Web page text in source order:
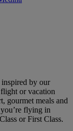
by our
or vacation
gourmet meals and
flying in
or First Class.